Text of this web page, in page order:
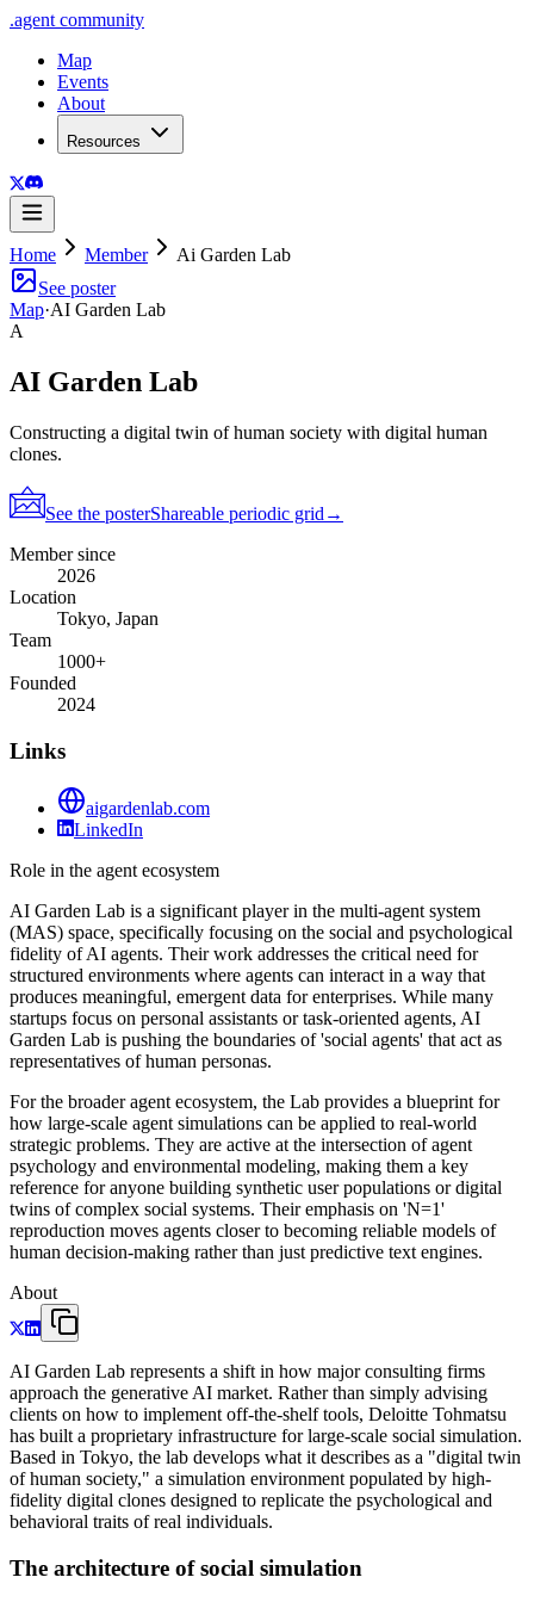
.agent community
Map
Events
About
Resources
Home Member
Ai Garden Lab
See poster
Map·AI Garden Lab
A
AI Garden Lab
Constructing a digital twin of human society with digital human
clones.
See the posterShareable periodic grid →
Member since
2026
Location
Tokyo, Japan
Team
1000+
Founded
2024
Links
aigardenlab.com
LinkedIn
Role in the agent ecosystem
AI Garden Lab is a significant player in the multi-agent system
(MAS) space, specifically focusing on the social and psychological
fidelity of AI agents. Their work addresses the critical need for
structured environments where agents can interact in a way that
produces meaningful, emergent data for enterprises. While many
startups focus on personal assistants or task-oriented agents, AI
Garden Lab is pushing the boundaries of 'social agents' that act as
representatives of human personas.
For the broader agent ecosystem, the Lab provides a blueprint for
how large-scale agent simulations can be applied to real-world
strategic problems. They are active at the intersection of agent
psychology and environmental modeling, making them a key
reference for anyone building synthetic user populations or digital
twins of complex social systems. Their emphasis on 'N=1'
reproduction moves agents closer to becoming reliable models of
human decision-making rather than just predictive text engines.
About
AI Garden Lab represents a shift in how major consulting firms
approach the generative AI market. Rather than simply advising
clients on how to implement off-the-shelf tools, Deloitte Tohmatsu
has built a proprietary infrastructure for large-scale social simulation.
Based in Tokyo, the lab develops what it describes as a "digital twin
of human society," a simulation environment populated by high-
fidelity digital clones designed to replicate the psychological and
behavioral traits of real individuals.
The architecture of social simulation